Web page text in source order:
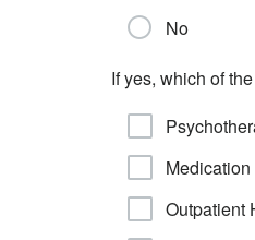
No
If yes, which of
Medication
Outpatient